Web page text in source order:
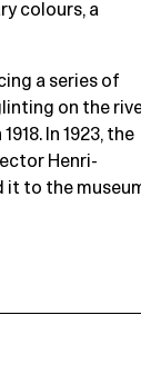
colours, a
a series of
on the
In 1923, the
Henri-
it to the